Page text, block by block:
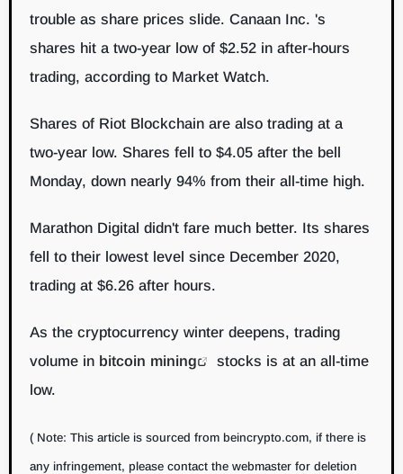
trouble as share prices slide. Canaan Inc. 's
shares hit a two-year low of $2.52 in after-hours
trading, according to Market Watch.
Shares of Riot Blockchain are also trading at a
two-year low. Shares fell to $4.05 after the bell
Monday, down nearly 94% from their all-time high.
Marathon Digital didn't fare much better. Its shares
fell to their lowest level since December 2020,
trading at $6.26 after hours.
As the cryptocurrency winter deepens, trading
volume in bitcoin mining
stocks is at an all-time
low.
( Note: This article is sourced from beincrypto.com, if there is
any infringement, please contact the webmaster for deletion